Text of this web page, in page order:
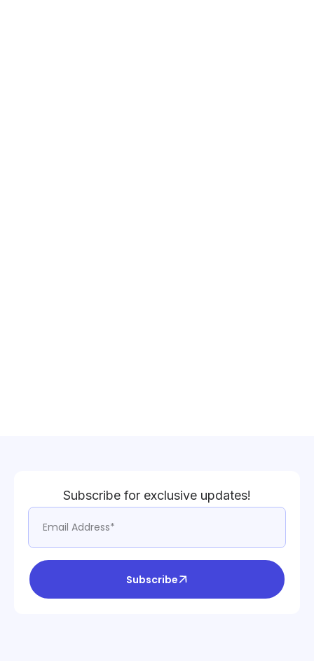
Subscribe for exclusive updates!
Subscribe